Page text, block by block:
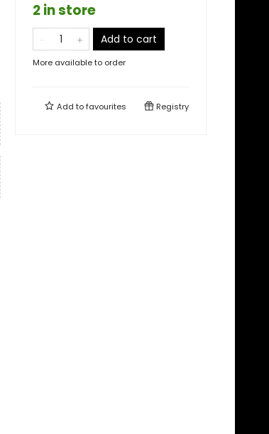
2 in store
Add to cart
More available to order
Add tofavourites Registry